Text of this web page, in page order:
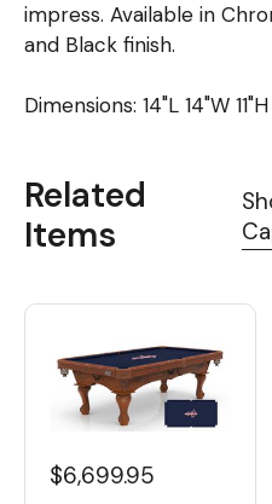
impress. Available in
and Black finish.
Dimensions: 14"L 14"W
Related
Items
$6,699.95